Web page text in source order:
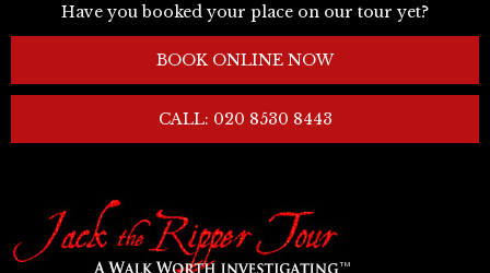
Have you booked your place on our tour yet?
BOOK ONLINE NOW
CALL: 020 8530 8443